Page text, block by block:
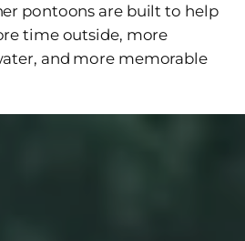
pontoons are built to help
time outside, more
and more memorable